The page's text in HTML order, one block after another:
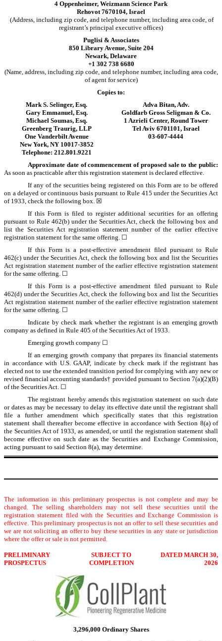
4 Oppenheimer, Weizmann Science Park
Rehovot 7670104, Israel
(Address, including zip code, and telephone number, including area code, of
registrant’s principal executive offices)
Puglisi & Associates
850 Library Avenue, Suite 204
Newark, Delaware
+1 302 738 6680
(Name, address, including zip code, and telephone number, including area code,
of agent for service)
Copies to:
Mark S. Selinger, Esq.
Gary Emmanuel, Esq.
Michael Soumas, Esq.
Greenberg Traurig, LLP
One Vanderbilt Avenue
New York, NY 10017-3852
Telephone: 212.801.9221
Adva Bitan, Adv.
Goldfarb Gross Seligman & Co.
1 Azrieli Center, Round Tower
Tel Aviv 6701101, Israel
03-607-4444
Approximate date of commencement of proposed sale to the public:
As soon as practicable after this registration statement is declared effective.
If any of the securities being registered on this Form are to be offered
on a delayed or continuous basis pursuant to Rule 415 under the Securities Act
of 1933, check the following box. ☒
If this Form is filed to register additional securities for an offering
pursuant to Rule 462(b) under the Securities Act, check the following box and
list the Securities Act registration statement number of the earlier effective
registration statement for the same offering. ☐
If this Form is a post-effective amendment filed pursuant to Rule
462(c) under the Securities Act, check the following box and list the Securities
Act registration statement number of the earlier effective registration statement
for the same offering. ☐
If this Form is a post-effective amendment filed pursuant to Rule
462(d) under the Securities Act, check the following box and list the Securities
Act registration statement number of the earlier effective registration statement
for the same offering. ☐
Indicate by check mark whether the registrant is an emerging growth
company as defined in Rule 405 of the Securities Act of 1933.
Emerging growth company ☐
If an emerging growth company that prepares its financial statements
in accordance with U.S. GAAP, indicate by check mark if the registrant has
elected not to use the extended transition period for complying with any new or
revised financial accounting standards† provided pursuant to Section 7(a)(2)(B)
of the Securities Act. ☐
The registrant hereby amends this registration statement on such date
or dates as may be necessary to delay its effective date until the registrant shall
file a further amendment which specifically states that this registration
statement shall thereafter become effective in accordance with Section 8(a) of
the Securities Act of 1933, as amended, or until the registration statement shall
become effective on such date as the Securities and Exchange Commission,
acting pursuant to said Section 8(a), may determine.
The information in this preliminary prospectus is not complete and may be
changed. The selling shareholders may not sell these securities until the
registration statement filed with the Securities and Exchange Commission is
effective. This preliminary prospectus is not an offer to sell these securities and
we are not soliciting an offer to buy these securities in any state or jurisdiction
where the offer or sale is not permitted.
PRELIMINARY
PROSPECTUS
SUBJECT TO
COMPLETION
DATED MARCH 30,
2026
3,296,000 Ordinary Shares